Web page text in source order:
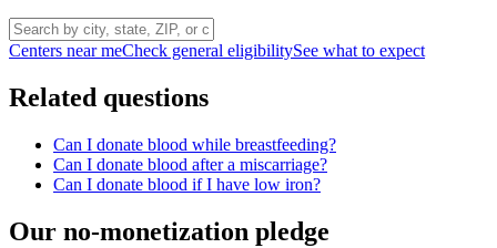
Centers near meCheck general eligibilitySee what to expect
Related questions
Can I donate blood while breastfeeding?
Can I donate blood after a miscarriage?
Can I donate blood if I have low iron?
Our no-monetization pledge